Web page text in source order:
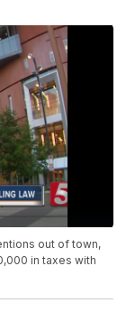
out of town,
in taxes with